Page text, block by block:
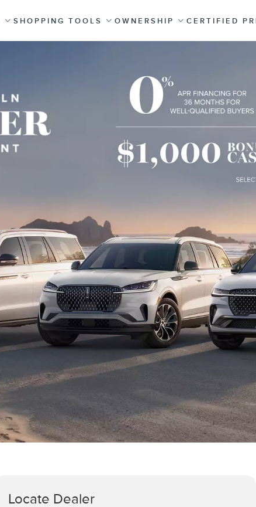
SHOPPING TOOLS OWNERSHIP CERTIFIED
Locate Dealer